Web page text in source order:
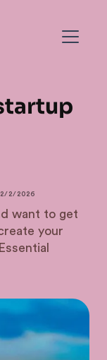
2/2/2026
want to get
your